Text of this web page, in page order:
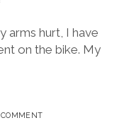
arms hurt, I have
on the bike. My